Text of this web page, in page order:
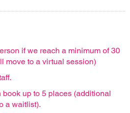
if we reach a minimum of 30
move to a virtual session)
up to 5 places (additional
a waitlist).